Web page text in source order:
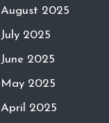
August 2025
July 2025
June 2025
May 2025
April 2025